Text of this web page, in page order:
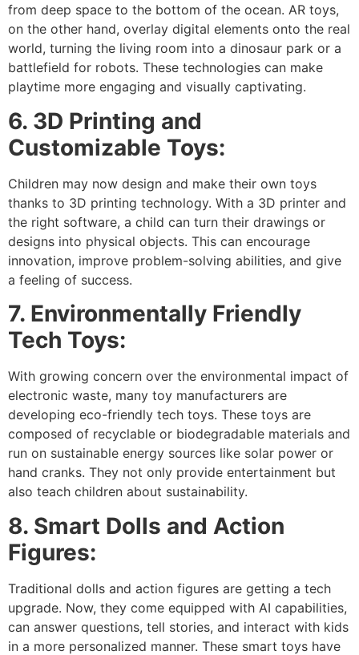
from deep space to the bottom of the ocean. AR toys,
on the other hand, overlay digital elements onto the real
world, turning the living room into a dinosaur park or a
battlefield for robots. These technologies can make
playtime more engaging and visually captivating.
6. 3D Printing and
Customizable Toys:
Children may now design and make their own toys
thanks to 3D printing technology. With a 3D printer and
the right software, a child can turn their drawings or
designs into physical objects. This can encourage
innovation, improve problem-solving abilities, and give
a feeling of success.
7. Environmentally Friendly
Tech Toys:
With growing concern over the environmental impact of
electronic waste, many toy manufacturers are
developing eco-friendly tech toys. These toys are
composed of recyclable or biodegradable materials and
run on sustainable energy sources like solar power or
hand cranks. They not only provide entertainment but
also teach children about sustainability.
8. Smart Dolls and Action
Figures:
Traditional dolls and action figures are getting a tech
upgrade. Now, they come equipped with AI capabilities,
can answer questions, tell stories, and interact with kids
in a more personalized manner. These smart toys have